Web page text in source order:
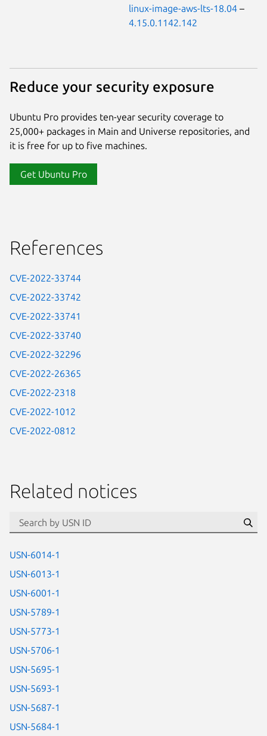
linux-image-aws-lts-18.04 –
4.15.0.1142.142
Reduce your security exposure
Ubuntu Pro provides ten-year security coverage to
25,000+ packages in Main and Universe repositories, and
it is free for up to five machines.
Get Ubuntu Pro
References
CVE-2022-33744
CVE-2022-33742
CVE-2022-33741
CVE-2022-33740
CVE-2022-32296
CVE-2022-26365
CVE-2022-2318
CVE-2022-1012
CVE-2022-0812
Related notices
USN-6014-1
USN-6013-1
USN-6001-1
USN-5789-1
USN-5773-1
USN-5706-1
USN-5695-1
USN-5693-1
USN-5687-1
USN-5684-1